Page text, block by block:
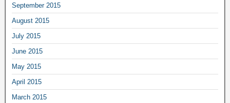
September 2015
August 2015
July 2015
June 2015
May 2015
April 2015
March 2015